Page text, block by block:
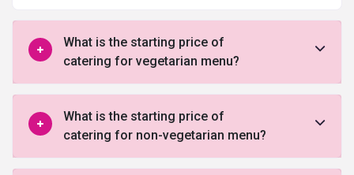
What is the starting price of
catering for vegetarian menu?
What is the starting price of
catering for non-vegetarian menu?